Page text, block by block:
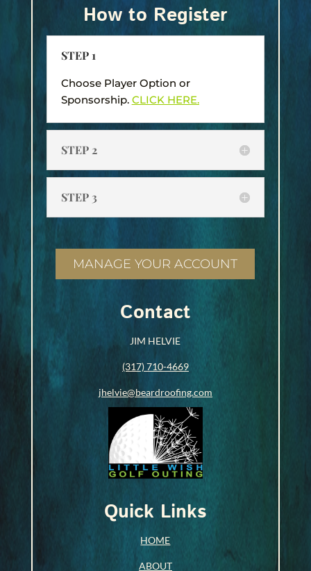
How to Register
STEP 1
Choose Player Option or
Sponsorship. CLICK HERE.
STEP 2
STEP 3
MANAGE YOUR ACCOUNT
Contact
JIM HELVIE
(317) 710-4669
jhelvie@beardroofing.com
Quick Links
HOME
ABOUT